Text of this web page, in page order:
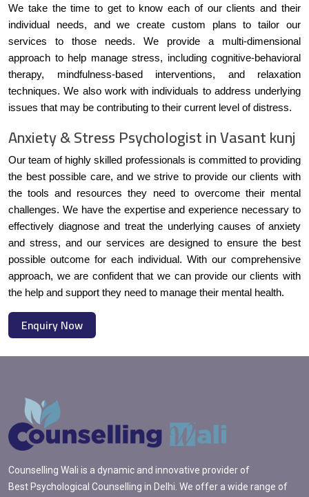
We take the time to get to know each of our clients and their
individual needs, and we create custom plans to tailor our
services to those needs. We provide a multi-dimensional
approach to help manage stress, including cognitive-behavioral
therapy, mindfulness-based interventions, and relaxation
techniques. We also work with individuals to address underlying
issues that may be contributing to their current level of distress.
Anxiety & Stress Psychologist in Vasant kunj
Our team of highly skilled professionals is committed to providing
the best possible care, and we strive to provide our clients with
the tools and resources they need to overcome their mental
challenges. We have the expertise and experience necessary to
effectively diagnose and treat the underlying causes of anxiety
and stress, and our services are designed to ensure the best
possible outcome for each individual. With our comprehensive
approach, we are confident that we can provide our clients with
the help and support they need to manage their mental health.
Enquiry Now
Counselling Wali is a dynamic and innovative provider of
Best Psychological Counselling in Delhi. We offer a wide range of